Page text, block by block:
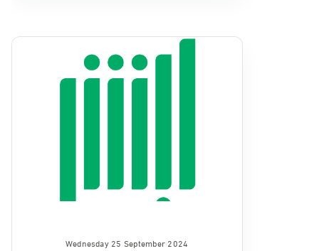
Wednesday 25 September 2024